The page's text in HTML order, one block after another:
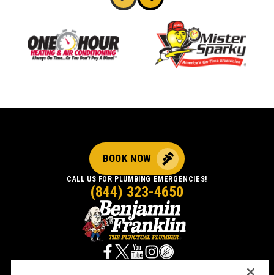
BOOK NOW
CALL US FOR PLUMBING EMERGENCIES!
(844) 323-4650